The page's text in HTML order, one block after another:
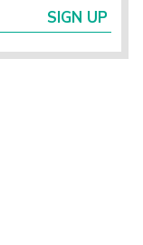
SIGN UP